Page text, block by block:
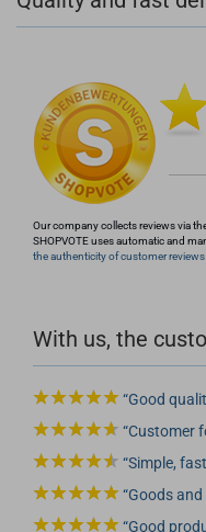
+49
Our company collects reviews via
SHOPVOTE uses automatic and
the authenticity of customer reviews
With us, the
Good
Customer
Simple,
Goods and
Good